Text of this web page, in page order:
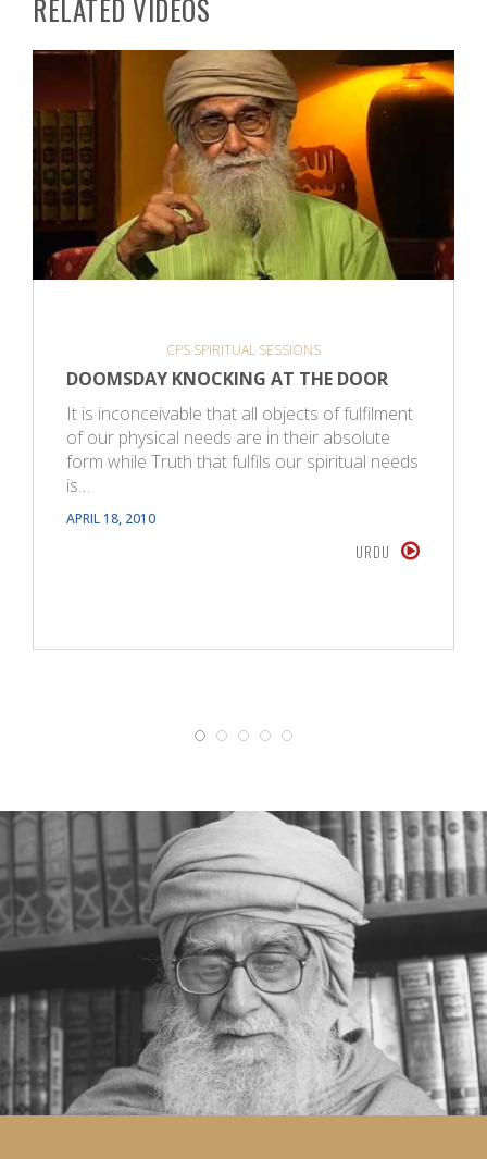
RELATED VIDEOS
CPS SPIRITUAL SESSIONS
DOOMSDAY KNOCKING AT THE DOOR
It is inconceivable that all objects of fulfilment
of our physical needs are in their absolute
form while Truth that fulfils our spiritual needs
is…
APRIL 18, 2010
URDU